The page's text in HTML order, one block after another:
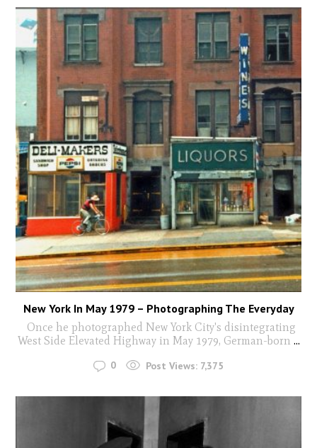
New York In May 1979 – Photographing The Everyday
Once he photographed New York City's disintegrating
West Side Elevated Highway in May 1979, German-born ...
0 Post Views: 7,375